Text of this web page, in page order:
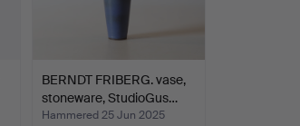
BERNDT FRIBERG. vase,
stoneware, StudioGus…
Hammered 25 Jun 2025